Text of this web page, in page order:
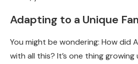
Adapting to a Unique
You might be wondering: How did
with all this? It’s one thing growing